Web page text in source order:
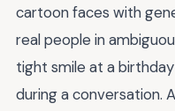
cartoon faces with
real people in
tight smile at a
during a conversation.